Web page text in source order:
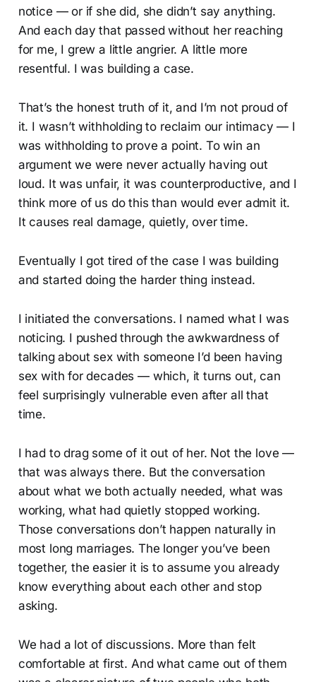
notice — or if she did, she didn’t say anything.
And each day that passed without her reaching
for me, I grew a little angrier. A little more
resentful. I was building a case.
That’s the honest truth of it, and I’m not proud of
it. I wasn’t withholding to reclaim our intimacy — I
was withholding to prove a point. To win an
argument we were never actually having out
loud. It was unfair, it was counterproductive, and I
think more of us do this than would ever admit it.
It causes real damage, quietly, over time.
Eventually I got tired of the case I was building
and started doing the harder thing instead.
I initiated the conversations. I named what I was
noticing. I pushed through the awkwardness of
talking about sex with someone I’d been having
sex with for decades — which, it turns out, can
feel surprisingly vulnerable even after all that
time.
I had to drag some of it out of her. Not the love —
that was always there. But the conversation
about what we both actually needed, what was
working, what had quietly stopped working.
Those conversations don’t happen naturally in
most long marriages. The longer you’ve been
together, the easier it is to assume you already
know everything about each other and stop
asking.
We had a lot of discussions. More than felt
comfortable at first. And what came out of them